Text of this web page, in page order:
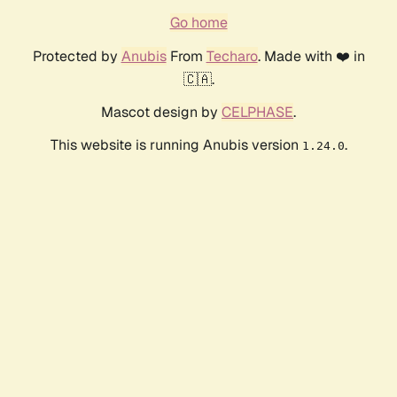
Go home
Protected by AnubisFrom Techaro. Made with ❤️ in
🇨🇦.
Mascot design by CELPHASE.
This website is running Anubis version 1.24.0.